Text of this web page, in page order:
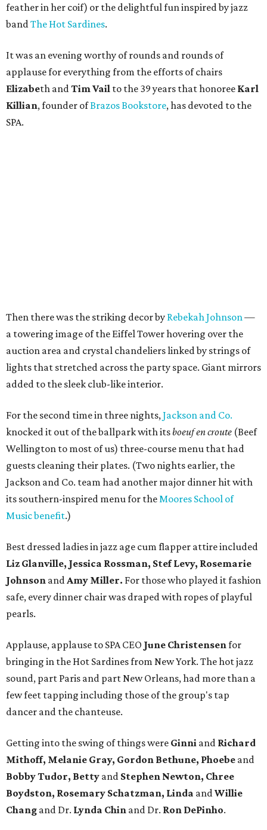
feather in her coif) or the delightful fun inspired by jazz
bandThe Hot Sardines.
It was an evening worthy of rounds and rounds of
applause for everything from the efforts of chairs
Elizabeth andTim Vail to the 39 years that honoree Karl
Killian, founder ofBrazos Bookstore, has devoted to the
SPA.
Then there was the striking decor by Rebekah Johnson—
a towering image of the Eiffel Tower hovering over the
auction area and crystal chandeliers linked by strings of
lights that stretched across the party space. Giant mirrors
added to the sleek club-like interior.
For the second time in three nights,Jackson and Co.
knocked it out of the ballpark with itsboeuf en croute (Beef
Wellington to most of us) three-course menu that had
guests cleaning their plates. (Two nights earlier, the
Jackson and Co. team had another major dinner hit with
its southern-inspired menu for theMoores School of
Music benefit.)
Best dressed ladies in jazz age cum flapper attire included
Liz Glanville, Jessica Rossman, Stef Levy, Rosemarie
Johnson andAmy Miller. For those who played it fashion
safe, every dinner chair was draped with ropes of playful
pearls.
Applause, applause to SPA CEO June Christensenfor
bringing in the Hot Sardines from New York. The hot jazz
sound, part Paris and part New Orleans, had more than a
few feet tapping including those of the group's tap
dancer and the chanteuse.
Getting into the swing of things were Ginni and Richard
Mithoff, Melanie Gray, Gordon Bethune, Phoebe and
Bobby Tudor, Betty and Stephen Newton, Chree
Boydston, Rosemary Schatzman, Linda andWillie
Chang and Dr. Lynda Chin and Dr. Ron DePinho.